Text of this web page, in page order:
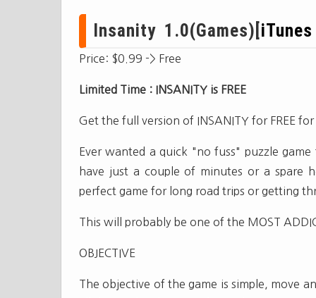
Insanity 1.0(Games)[ iTunes
Price: $0.99 -> Free
Limited Time : INSANITY is FREE
Get the full version of INSANITY for FREE
Ever wanted a quick "no fuss" puzzle
have just a couple of minutes or a spare
perfect game for long road trips or getting
This will probably be one of the MOST
OBJECTIVE
The objective of the game is simple, move